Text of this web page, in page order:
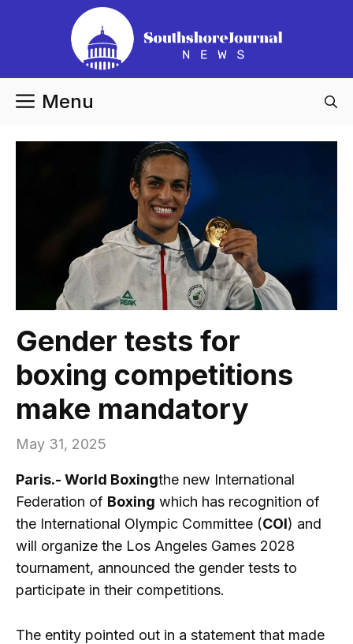
Menu
Gender tests for
boxing competitions
make mandatory
May 31, 2025
Paris.- World Boxingthe new International
Federation of Boxing which has recognition of
the International Olympic Committee (COI) and
will organize the Los Angeles Games 2028
tournament, announced the gender tests to
participate in their competitions.
The entity pointed out in a statement that made